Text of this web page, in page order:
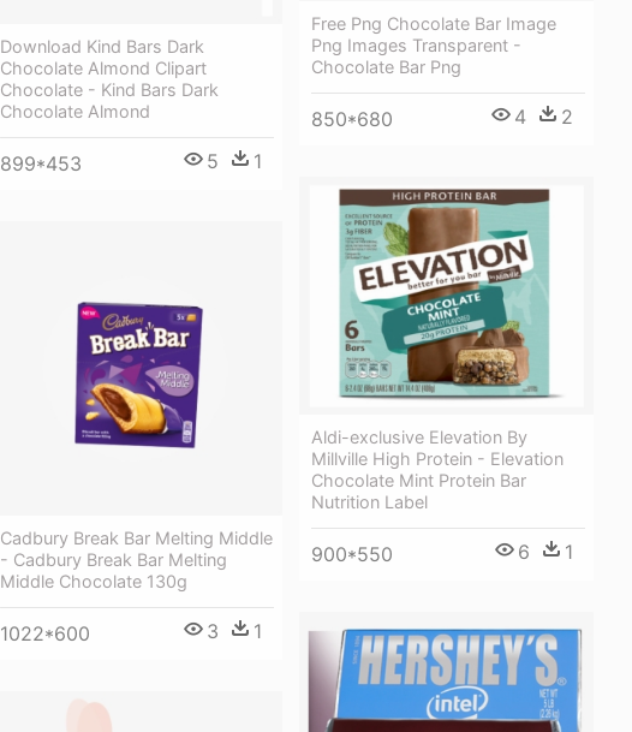
Free Png Chocolate Bar Image
Png Images Transparent -
Chocolate Bar Png
850*680 4 2
Download Kind Bars Dark
Chocolate Almond Clipart
Chocolate - Kind Bars Dark
Chocolate Almond
899*453 5 1
Aldi-exclusive Elevation By
Millville High Protein - Elevation
Chocolate Mint Protein Bar
Nutrition Label
900*550 6 1
Cadbury Break Bar Melting Middle
- Cadbury Break Bar Melting
Middle Chocolate 130g
1022*600 3 1